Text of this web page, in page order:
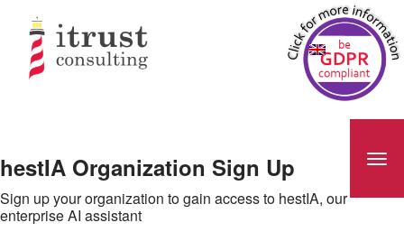
hestIA Organization Sign Up
Sign up your organization to gain access to hestIA, our
enterprise AI assistant